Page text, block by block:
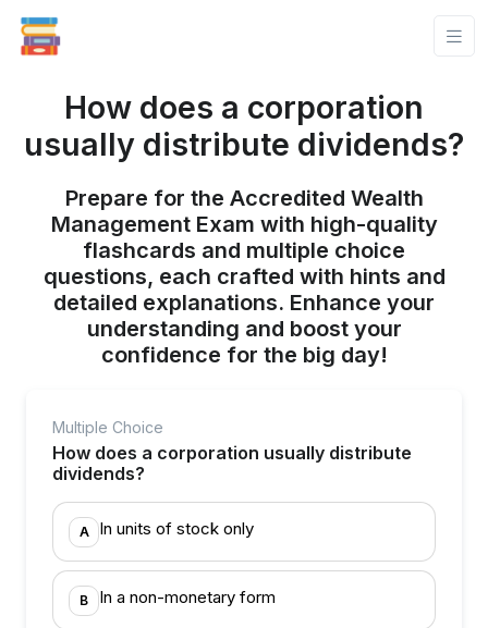
How does a corporation
usually distribute dividends?
Prepare for the Accredited Wealth
Management Exam with high-quality
flashcards and multiple choice
questions, each crafted with hints and
detailed explanations. Enhance your
understanding and boost your
confidence for the big day!
Multiple Choice
How does a corporation usually distribute
dividends?
A In units of stock only
B In a non-monetary form